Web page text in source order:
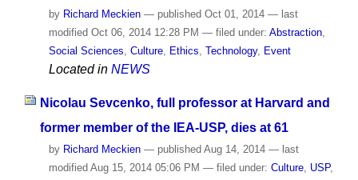
by Richard Meckien — publishedOct 01, 2014 — last
modifiedOct 06, 2014 12:28 PM — filed under: Abstraction,
Social Sciences Culture, Ethics Technology, Event
Located in NEWS
Nicolau Sevcenko, full professor at Harvard and
former member of the IEA-USP, dies at 61
by Richard Meckien — published Aug 14, 2014 — last
modified Aug 15, 2014 05:06 PM — filed under: Culture, USP,